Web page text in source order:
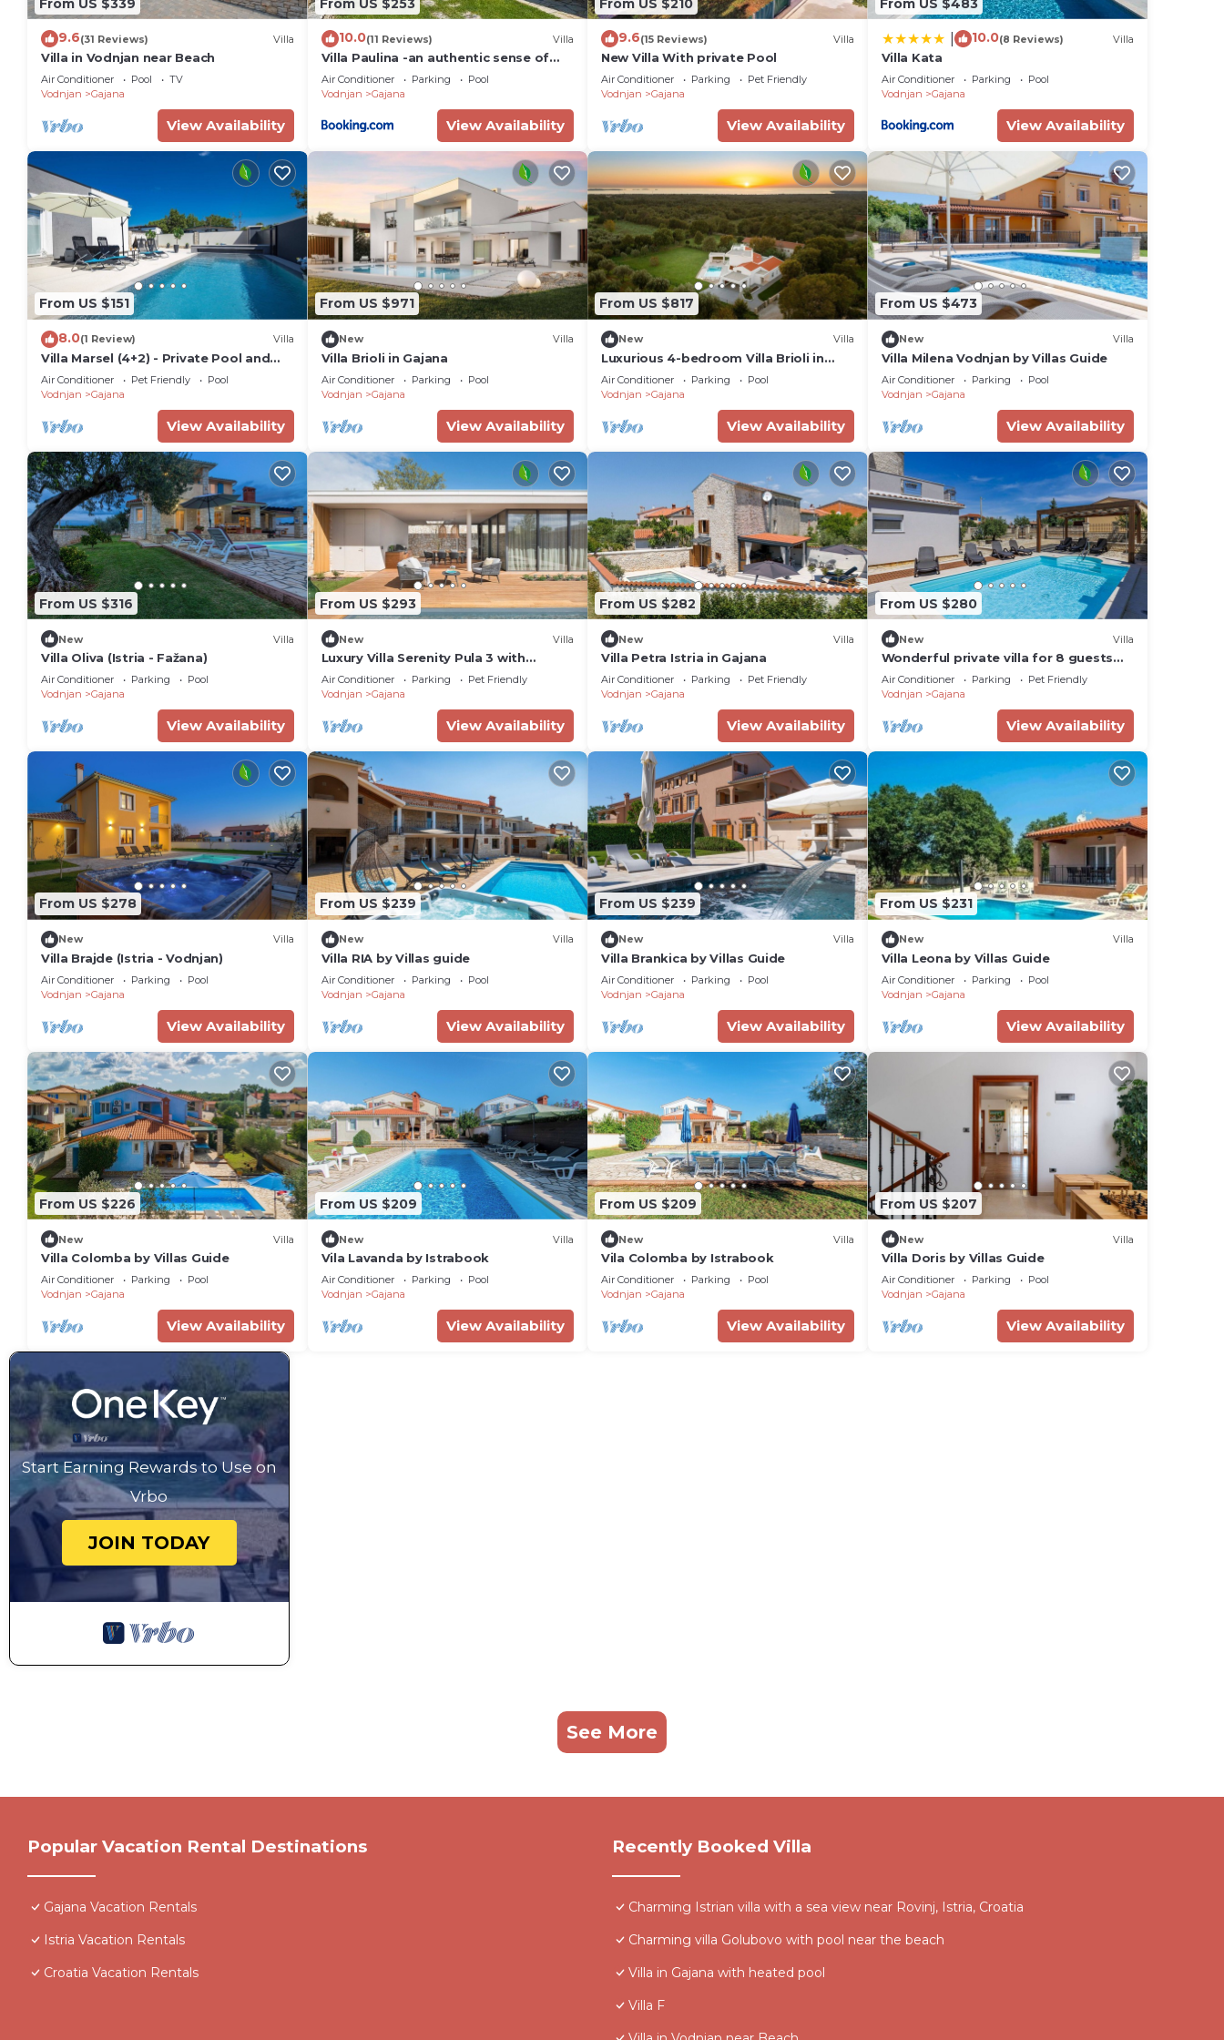
From US $339
9.6(31 Reviews) Villa
Villa in Vodnjan near Beach
Air Conditioner Pool
TV
Vodnjan
Gajana
View Availability
From US $253
10.0(11 Reviews) Villa
Villa Paulina -an authentic sense of
Istrian life
Air Conditioner Parking
Pool
Vodnjan
Gajana
View Availability
From US $210
9.6(15 Reviews) Villa
New Villa With private Pool
Air Conditioner Parking
Pet Friendly
Vodnjan
Gajana
View Availability
From US $483
10.0(8 Reviews) Villa
Villa Kata
Air Conditioner Parking
Pool
Vodnjan
Gajana
View Availability
From US $151
8.0(1 Review) Villa
Villa Marsel (4+2) - Private Pool and
Jacuzzi
Air Conditioner Pet Friendly
Pool
Vodnjan
Gajana
View Availability
From US $971
New Villa
Villa Brioli in Gajana
Air Conditioner Parking
Pool
Vodnjan
Gajana
View Availability
From US $817
New Villa
Luxurious 4-bedroom Villa Brioli in
Istria
Air Conditioner Parking
Pool
Vodnjan
Gajana
View Availability
From US $473
New Villa
Villa Milena Vodnjan by Villas Guide
Air Conditioner Parking
Pool
Vodnjan
Gajana
View Availability
From US $316
New Villa
Villa Oliva (Istria - Fažana)
Air Conditioner Parking
Pool
Vodnjan
Gajana
View Availability
From US $293
New Villa
Luxury Villa Serenity Pula 3 with
Heated Pool
Air Conditioner Parking
Pet Friendly
Vodnjan
Gajana
View Availability
From US $282
New Villa
Villa Petra Istria in Gajana
Air Conditioner Parking
Pet Friendly
Vodnjan
Gajana
View Availability
From US $280
New Villa
Wonderful private villa for 8 guests
with private pool, WIFI, A/C, TV,
terrace and pets allowed
Air Conditioner Parking
Pet Friendly
Vodnjan
Gajana
View Availability
From US $278
New Villa
Villa Brajde (Istria - Vodnjan)
Air Conditioner Parking
Pool
Vodnjan
Gajana
View Availability
From US $239
New Villa
Villa RIA by Villas guide
Air Conditioner Parking
Pool
Vodnjan
Gajana
View Availability
From US $239
New Villa
Villa Brankica by Villas Guide
Air Conditioner Parking
Pool
Vodnjan
Gajana
View Availability
From US $231
New Villa
Villa Leona by Villas Guide
Air Conditioner Parking
Pool
Vodnjan
Gajana
View Availability
From US $226
New Villa
Villa Colomba by Villas Guide
Air Conditioner Parking
Pool
Vodnjan
Gajana
View Availability
From US $209
New Villa
Vila Lavanda by Istrabook
Air Conditioner Parking
Pool
Vodnjan
Gajana
View Availability
From US $209
New Villa
Vila Colomba by Istrabook
Air Conditioner Parking
Pool
Vodnjan
Gajana
View Availability
From US $207
New Villa
Villa Doris by Villas Guide
Air Conditioner Parking
Pool
Vodnjan
Gajana
View Availability
Start Earning Rewards to Use on
Vrbo
JOIN TODAY
See More
Popular Vacation Rental Destinations
Gajana Vacation Rentals
Istria Vacation Rentals
Croatia Vacation Rentals
Recently Booked Villa
Charming Istrian villa with a sea view near Rovinj, Istria, Croatia
Charming villa Golubovo with pool near the beach
Villa in Gajana with heated pool
Villa F